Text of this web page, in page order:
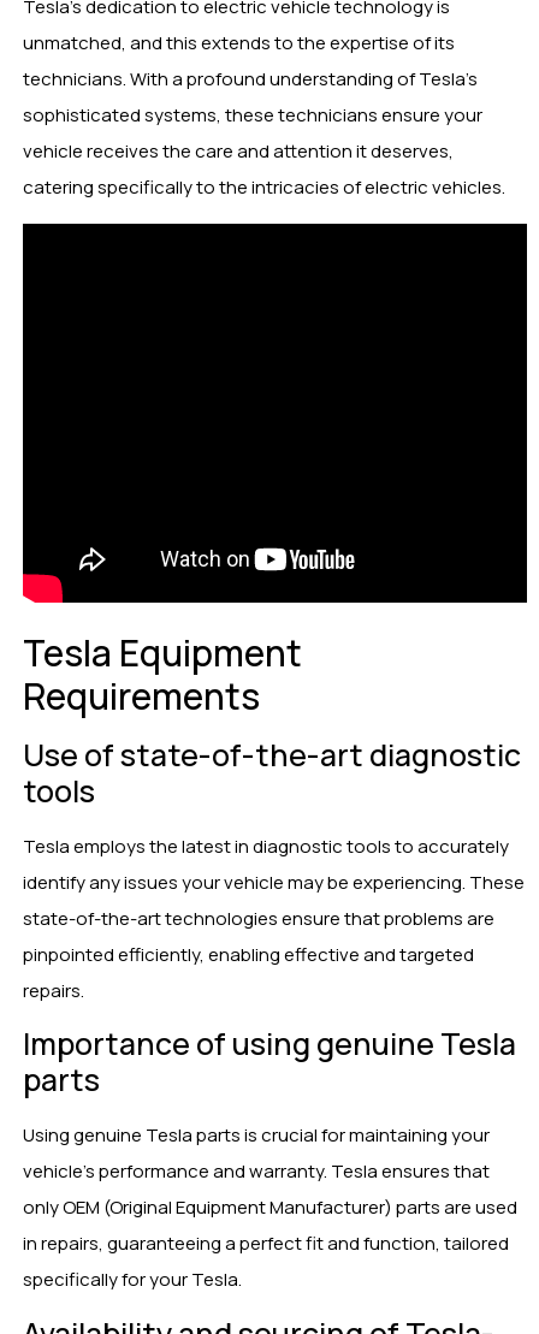
Tesla’s dedication to electric vehicle technology is
unmatched, and this extends to the expertise of its
technicians. With a profound understanding of Tesla’s
sophisticated systems, these technicians ensure your
vehicle receives the care and attention it deserves,
catering specifically to the intricacies of electric vehicles.
Tesla Equipment
Requirements
Use of state-of-the-art diagnostic
tools
Tesla employs the latest in diagnostic tools to accurately
identify any issues your vehicle may be experiencing. These
state-of-the-art technologies ensure that problems are
pinpointed efficiently, enabling effective and targeted
repairs.
Importance of using genuine Tesla
parts
Using genuine Tesla parts is crucial for maintaining your
vehicle’s performance and warranty. Tesla ensures that
only OEM (Original Equipment Manufacturer) parts are used
in repairs, guaranteeing a perfect fit and function, tailored
specifically for your Tesla.